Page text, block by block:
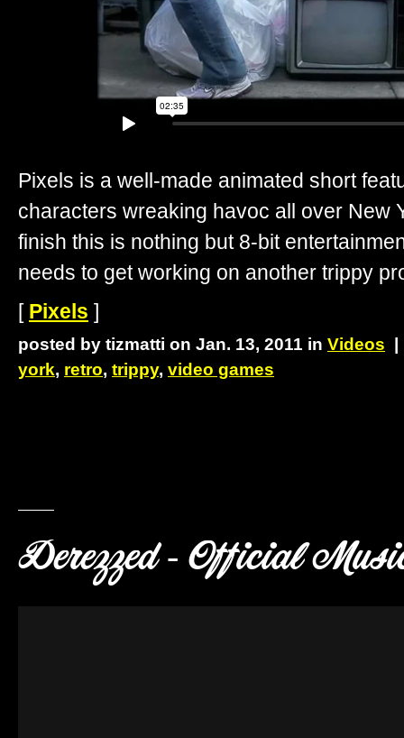
Pixels is a well-made animated short
characters wreaking havoc all over New
finish this is nothing but 8-bit
needs to get working on another trippy
[ Pixels ]
posted by tizmatti on Jan. 13, 2011 in Videos
york, retro, trippy, video games
Derezzed - Official